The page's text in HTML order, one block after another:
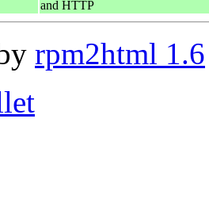
and HTTP
rpm2html 1.6